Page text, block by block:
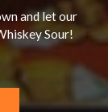
and let our
Sour!